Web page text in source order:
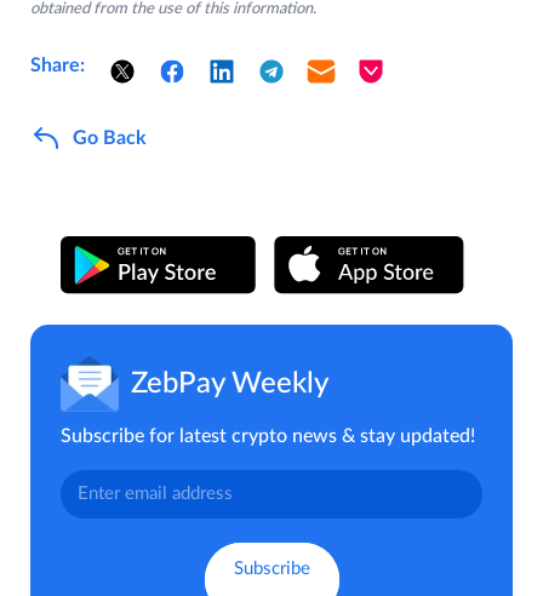
obtained from the use of this information.
Share:
Go Back
ZebPay Weekly
Subscribe for latest crypto news & stay updated!